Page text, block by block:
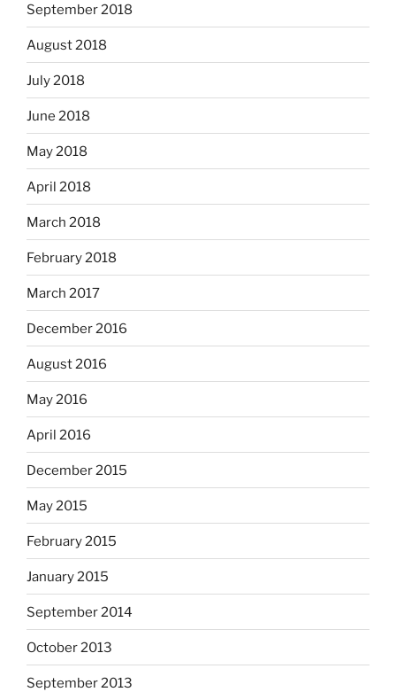
September 2018
August 2018
July 2018
June 2018
May 2018
April 2018
March 2018
February 2018
March 2017
December 2016
August 2016
May 2016
April 2016
December 2015
May 2015
February 2015
January 2015
September 2014
October 2013
September 2013